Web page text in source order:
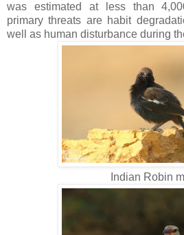
was estimated at less than
primary threats are habit
well as human disturbance during
Indian Robin